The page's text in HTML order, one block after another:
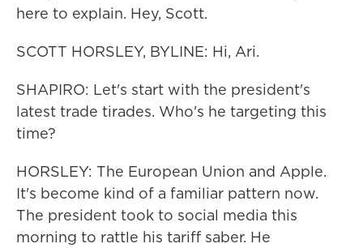
here to explain. Hey, Scott.
SCOTT HORSLEY, BYLINE: Hi, Ari.
SHAPIRO: Let's start with the president's
latest trade tirades. Who's he targeting this
time?
HORSLEY: The European Union and Apple.
It's become kind of a familiar pattern now.
The president took to social media this
morning to rattle his tariff saber. He